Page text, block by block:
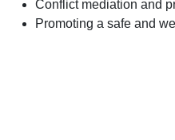
Conflict mediation and
Promoting a safe and